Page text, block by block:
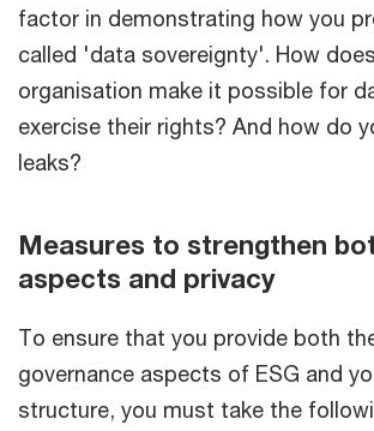
factor in demonstrating how you
called 'data sovereignty'. How
organisation make it possible for
exercise their rights? And how do
leaks?
Measures to strengthen
aspects and privacy
To ensure that you provide both
governance aspects of ESG and
structure, you must take the